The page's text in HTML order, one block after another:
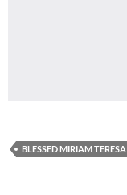
BLESSED MIRIAM TERESA